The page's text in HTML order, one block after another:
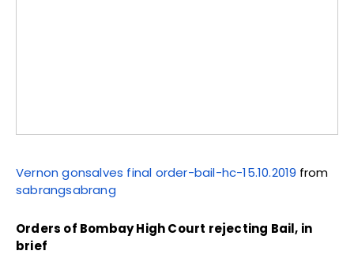
Vernon gonsalves final order-bail-hc-15.10.2019 from
sabrangsabrang
Orders of Bombay High Court rejecting Bail, in
brief